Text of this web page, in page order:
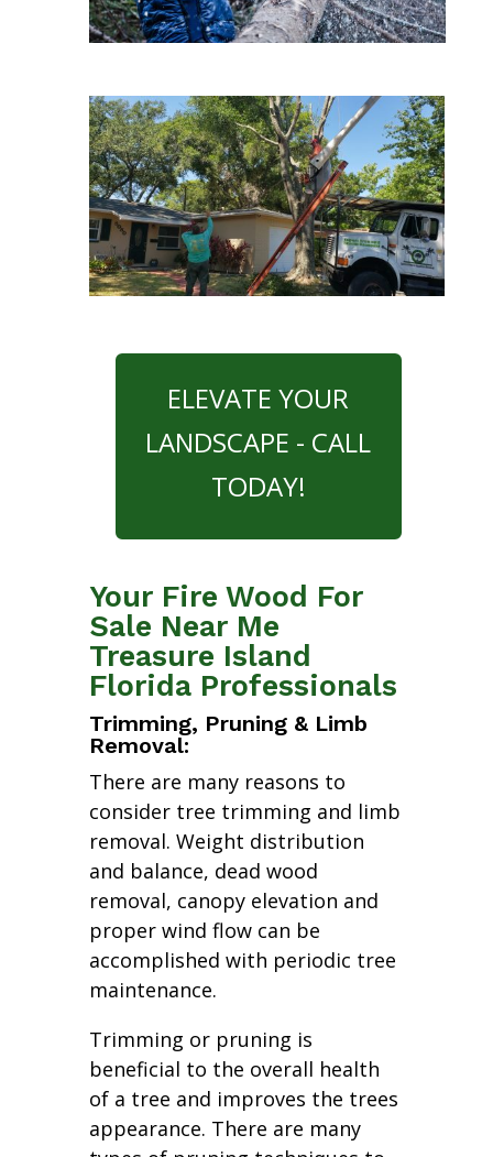
ELEVATE YOUR
LANDSCAPE - CALL
TODAY!
Your Fire Wood For
Sale Near Me
Treasure Island
Florida Professionals
Trimming, Pruning & Limb
Removal:
There are many reasons to
consider tree trimming and limb
removal. Weight distribution
and balance, dead wood
removal, canopy elevation and
proper wind flow can be
accomplished with periodic tree
maintenance.
Trimming or pruning is
beneficial to the overall health
of a tree and improves the trees
appearance. There are many